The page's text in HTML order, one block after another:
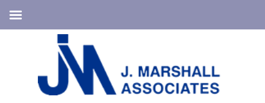
navigation